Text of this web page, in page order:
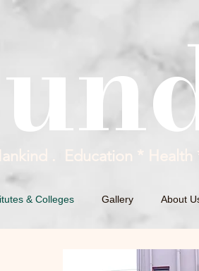
. Education *
& Colleges Gallery About